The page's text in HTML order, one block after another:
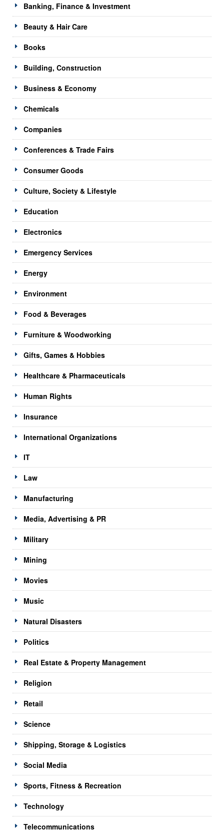
Banking, Finance & Investment
Beauty & Hair Care
Books
Building, Construction
Business & Economy
Chemicals
Companies
Conferences & Trade Fairs
Consumer Goods
Culture, Society & Lifestyle
Education
Electronics
Emergency Services
Energy
Environment
Food & Beverages
Furniture & Woodworking
Gifts, Games & Hobbies
Healthcare & Pharmaceuticals
Human Rights
Insurance
International Organizations
IT
Law
Manufacturing
Media, Advertising & PR
Military
Mining
Movies
Music
Natural Disasters
Politics
Real Estate & Property Management
Religion
Retail
Science
Shipping, Storage & Logistics
Social Media
Sports, Fitness & Recreation
Technology
Telecommunications